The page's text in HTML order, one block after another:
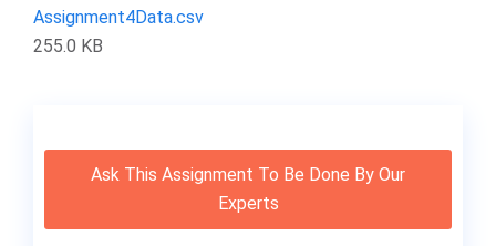
Assignment4Data.csv
255.0 KB
Ask This Assignment To Be Done By Our
Experts